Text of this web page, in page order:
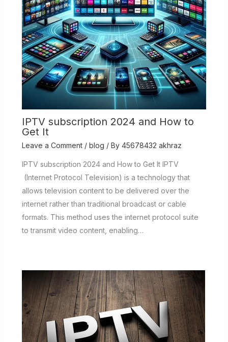
IPTV subscription 2024 and How to
Get It
Leave a Comment / blog / By 45678432 akhraz
IPTV subscription 2024 and How to Get It IPTV
(Internet Protocol Television) is a technology that
allows television content to be delivered over the
internet rather than traditional broadcast or cable
formats. This method uses the internet protocol suite
to transmit video content, enabling…